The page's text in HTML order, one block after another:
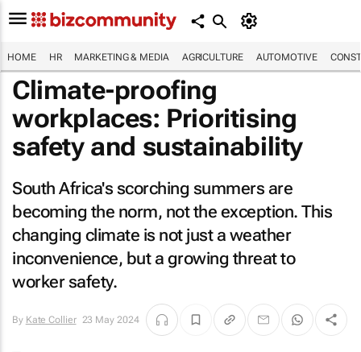
HOME HR MARKETING & MEDIA AGRICULTURE AUTOMOTIVE
Climate-proofing
workplaces: Prioritising
safety and sustainability
South Africa's scorching summers are
becoming the norm, not the exception. This
changing climate is not just a weather
inconvenience, but a growing threat to
worker safety.
By Kate Collier 23 May 2024